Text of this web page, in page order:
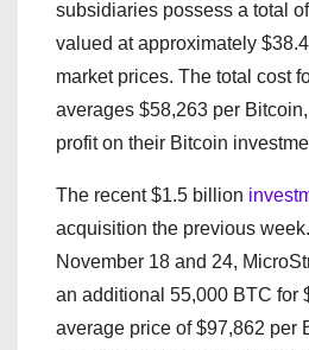
subsidiaries possess a total
valued at approximately
market prices. The total cost
averages $58,263 per
profit on their Bitcoin
The recent $1.5 billion
acquisition the previous
November 18 and 24,
an additional 55,000 BTC for
average price of $97,862 per